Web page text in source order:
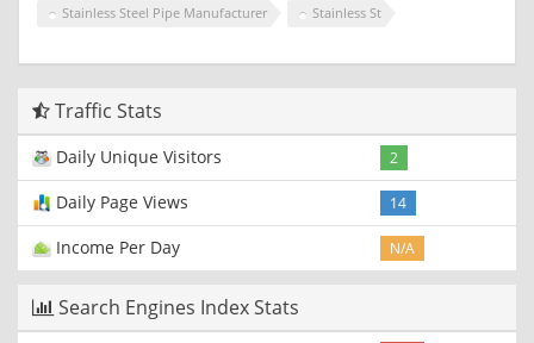
Stainless Steel Pipe Manufacturer
Stainless St
Traffic Stats
Daily Unique Visitors 2
Daily Page Views 14
Income Per Day N/A
Search Engines Index Stats